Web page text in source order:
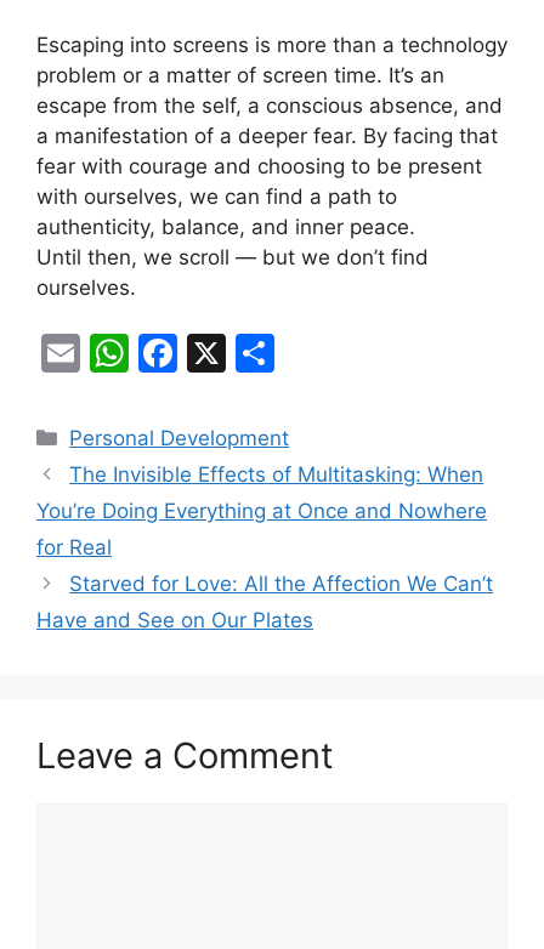
Escaping into screens is more than a technology
problem or a matter of screen time. It’s an
escape from the self, a conscious absence, and
a manifestation of a deeper fear. By facing that
fear with courage and choosing to be present
with ourselves, we can find a path to
authenticity, balance, and inner peace.
Until then, we scroll — but we don’t find
ourselves.
E
ai
l
W
at
s
A
p
F
c
e
b
o
k
X
ar
e
Categories
Personal Development
The Invisible Effects of Multitasking: When
You’re Doing Everything at Once and Nowhere
for Real
Starved for Love: All the Affection We Can’t
Have and See on Our Plates
Leave a Comment